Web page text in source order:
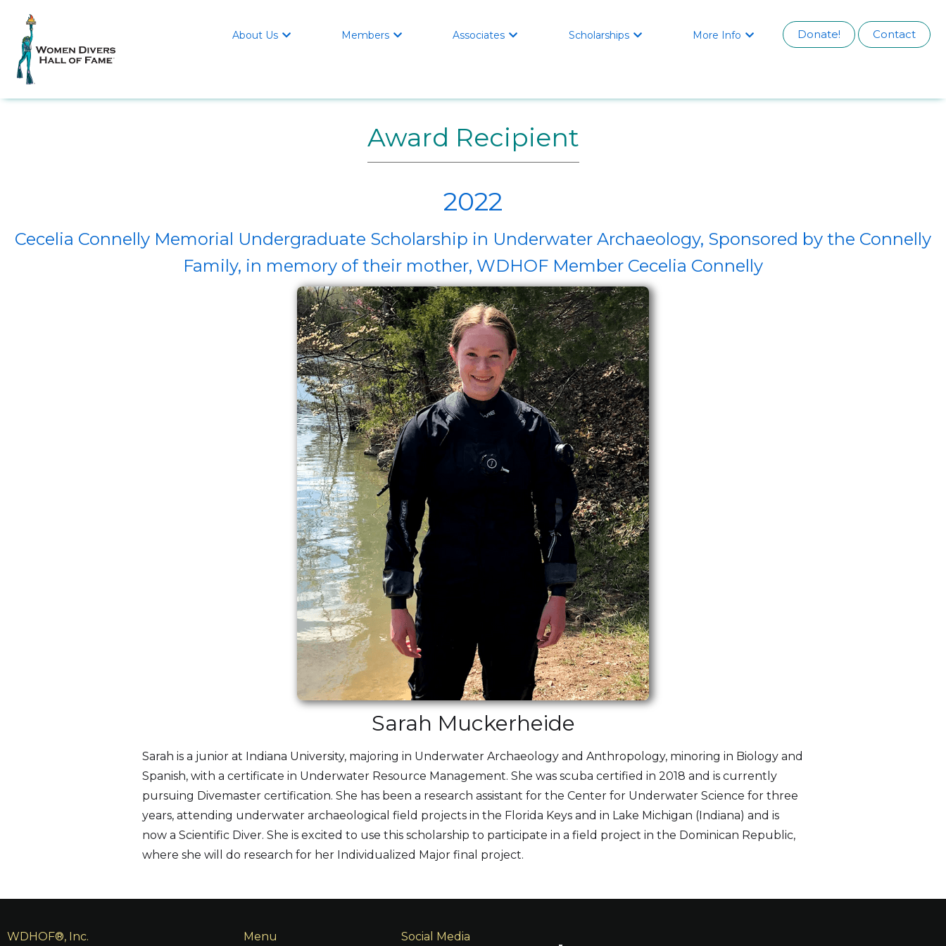
About Us  Members  Associates  Scholarships  More Info  Donate! Contact
Award Recipient
2022
Cecelia Connelly Memorial Undergraduate Scholarship in Underwater Archaeology, Sponsored by the Connelly
Family, in memory of their mother, WDHOF Member Cecelia Connelly
Sarah Muckerheide
Sarah is a junior at Indiana University, majoring in Underwater Archaeology and Anthropology, minoring in Biology and
Spanish, with a certificate in Underwater Resource Management. She was scuba certified in 2018 and is currently
pursuing Divemaster certification. She has been a research assistant for the Center for Underwater Science for three
years, attending underwater archaeological field projects in the Florida Keys and in Lake Michigan (Indiana) and is
now a Scientific Diver. She is excited to use this scholarship to participate in a field project in the Dominican Republic,
where she will do research for her Individualized Major final project.
WDHOF®, Inc. Menu Social Media